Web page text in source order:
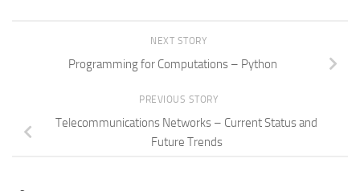
NEXT STORY
Programming for Computations – Python
PREVIOUS STORY
Telecommunications Networks – Current Status and
Future Trends